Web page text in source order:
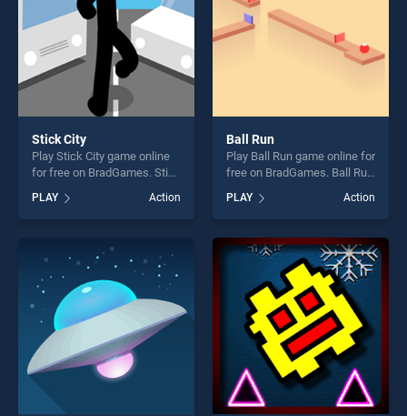
Stick City
Play Stick City game online
for free on BradGames. Stick
City stands out as one of our
top skill games, offering
endless entertainment, is
fun and challenge....
PLAY Action
Ball Run
Play Ball Run game online for
free on BradGames. Ball Run
stands out as one of our top
skill games, offering endless
entertainment, is perfect for
players seeking fun and
challenge....
PLAY Action